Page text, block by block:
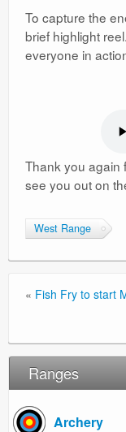
To capture the
brief highlight
everyone in
Thank you again
see you out on
West Range
« Fish Fry to start
Ranges
Archery